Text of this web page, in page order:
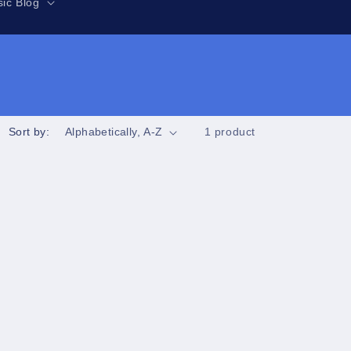
Blog
n
Sort by: 1 product